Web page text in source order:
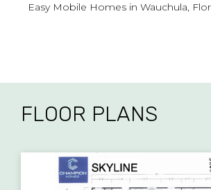
Easy Mobile Homes in Wauchula,
FLOOR PLANS